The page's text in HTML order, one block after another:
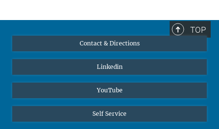
TOP
Contact & Directions
Linkedin
YouTube
Self Service